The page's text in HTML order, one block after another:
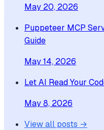
May 20, 2026
Puppeteer MCP
Guide
May 14, 2026
Let AI Read Your
May 8, 2026
View all posts →